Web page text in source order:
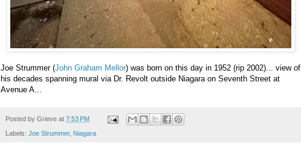
Joe Strummer (John Graham Mellor) was born on this day in 1952 (rip 2002)... view of
his decades spanning mural via Dr. Revolt outside Niagara on Seventh Street at
Avenue A...
Posted by Grieve at 7:53 PM
Labels: Joe Strummer, Niagara